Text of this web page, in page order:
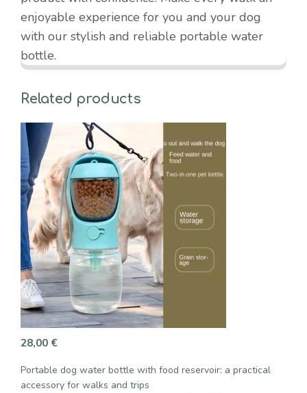
enjoyable experience for you and your dog
with our stylish and reliable portable water
bottle.
Related products
28,00 €
Portable dog water bottle with food reservoir: a practical
accessory for walks and trips